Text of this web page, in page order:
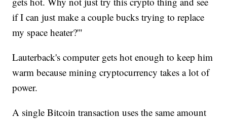
if I can just make a couple bucks trying to replace
my space heater?'"
Lauterback's computer gets hot enough to keep him
warm because mining cryptocurrency takes a lot of
power.
A single Bitcoin transaction uses the same amount